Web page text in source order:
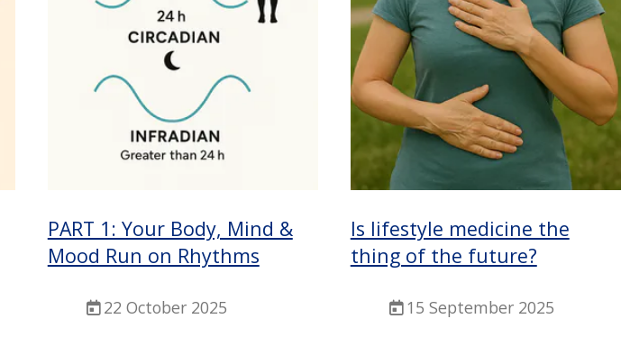
PART 1: Your Body, Mind &
Mood Run on Rhythms
22 October 2025
Is lifestyle medicine the
thing of the future?
15 September 2025